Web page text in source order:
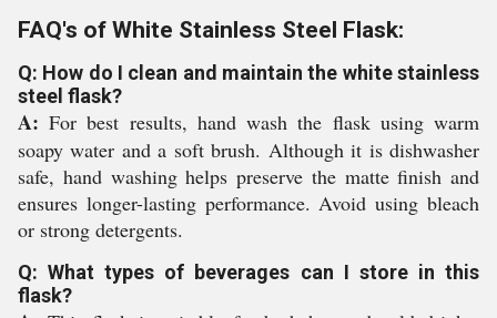
FAQ's of White Stainless Steel Flask:
Q: How do I clean and maintain the white stainless
steel flask?
A: For best results, hand wash the flask using warm
soapy water and a soft brush. Although it is dishwasher
safe, hand washing helps preserve the matte finish and
ensures longer-lasting performance. Avoid using bleach
or strong detergents.
Q: What types of beverages can I store in this
flask?